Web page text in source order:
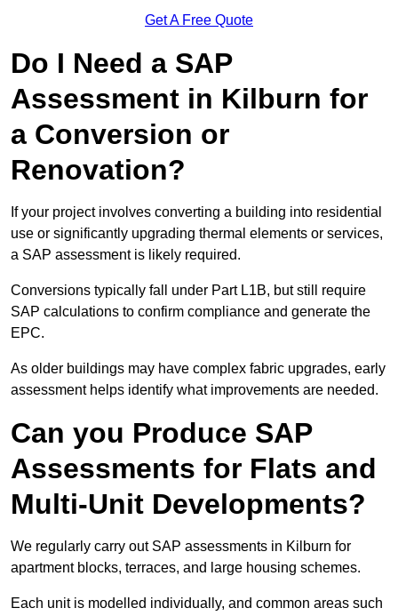
Get A Free Quote
Do I Need a SAP
Assessment in Kilburn for
a Conversion or
Renovation?
If your project involves converting a building into residential
use or significantly upgrading thermal elements or services,
a SAP assessment is likely required.
Conversions typically fall under Part L1B, but still require
SAP calculations to confirm compliance and generate the
EPC.
As older buildings may have complex fabric upgrades, early
assessment helps identify what improvements are needed.
Can you Produce SAP
Assessments for Flats and
Multi-Unit Developments?
We regularly carry out SAP assessments in Kilburn for
apartment blocks, terraces, and large housing schemes.
Each unit is modelled individually, and common areas such